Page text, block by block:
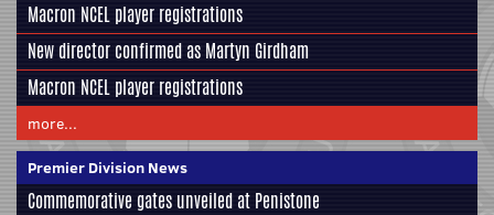
Macron NCEL player registrations
New director confirmed as Martyn Girdham
Macron NCEL player registrations
more...
Premier Division News
Commemorative gates unveiled at Penistone